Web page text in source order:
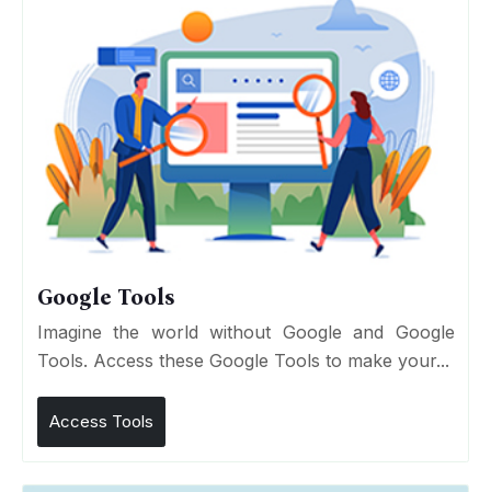
Google Tools
Imagine the world without Google and Google
Tools. Access these Google Tools to make your...
Access Tools